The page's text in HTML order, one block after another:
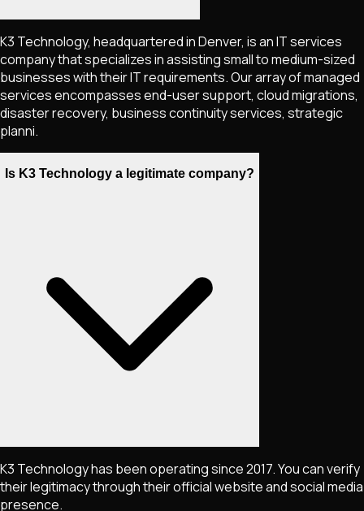
K3 Technology, headquartered in Denver, is an IT services
company that specializes in assisting small to medium-sized
businesses with their IT requirements. Our array of managed
services encompasses end-user support, cloud migrations,
disaster recovery, business continuity services, strategic
planni.
Is K3 Technology a legitimate company?
K3 Technology has been operating since 2017. You can verify
their legitimacy through their official website and social media
presence.